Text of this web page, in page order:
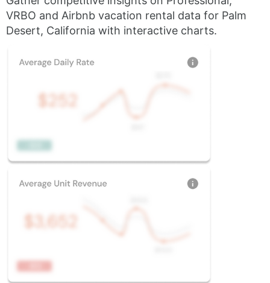
VRBO and Airbnb vacation rental data for Palm
Desert, California with interactive charts.